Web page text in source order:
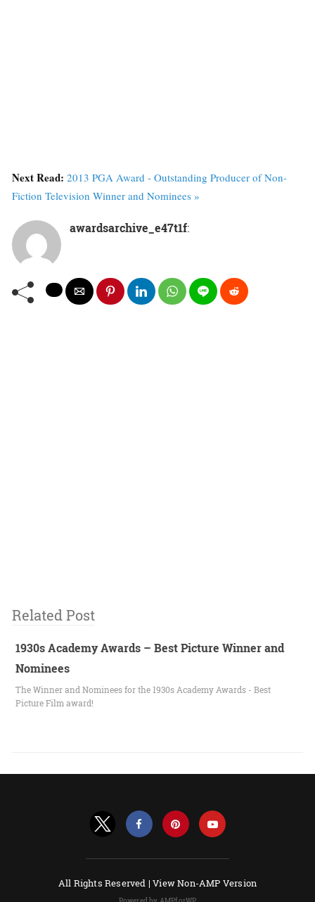
Next Read: 2013 PGA Award - Outstanding Producer of Non-
Fiction Television Winner and Nominees »
awardsarchive_e47t1f:
Related Post
1930s Academy Awards – Best Picture Winner and
Nominees
The Winner and Nominees for the 1930s Academy Awards - Best
Picture Film award!
All Rights Reserved |View Non-AMP Version